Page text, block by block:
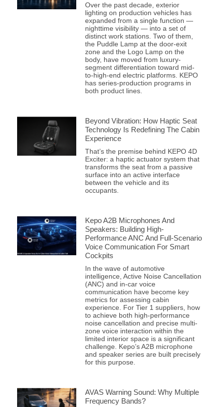
Over the past decade, exterior
lighting on production vehicles has
expanded from a single function —
nighttime visibility — into a set of
distinct work stations. Two of them,
the Puddle Lamp at the door-exit
zone and the Logo Lamp on the
body, have moved from luxury-
segment differentiation toward mid-
to-high-end electric platforms. KEPO
has series-production programs in
both product lines.
Beyond Vibration: How Haptic Seat
Technology Is Redefining The Cabin
Experience
That’s the premise behind KEPO 4D
Exciter: a haptic actuator system that
transforms the seat from a passive
surface into an active interface
between the vehicle and its
occupants.
Kepo A2B Microphones And
Speakers: Building High-
Performance ANC And Full-Scenario
Voice Communication For Smart
Cockpits
In the wave of automotive
intelligence, Active Noise Cancellation
(ANC) and in-car voice
communication have become key
metrics for assessing cabin
experience. For Tier 1 suppliers, how
to achieve both high-performance
noise cancellation and precise multi-
zone voice interaction within the
limited interior space is a significant
challenge. Kepo’s A2B microphone
and speaker series are built precisely
for this purpose.
AVAS Warning Sound: Why Multiple
Frequency Bands?